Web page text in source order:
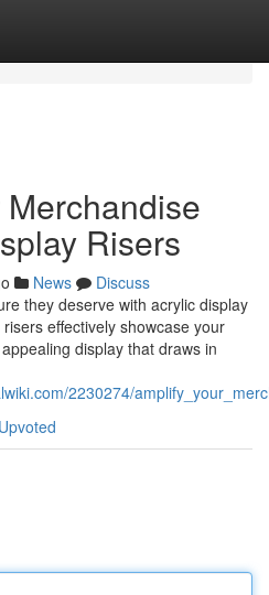
Risers
News
Discuss
they deserve with acrylic display
effectively showcase your
display that draws in
2230274/